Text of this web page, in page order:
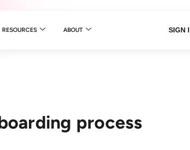
RESOURCES ABOUT SIGN
process